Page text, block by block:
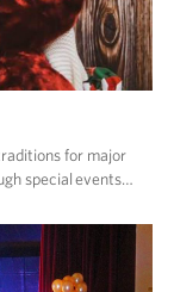
for major
special events…